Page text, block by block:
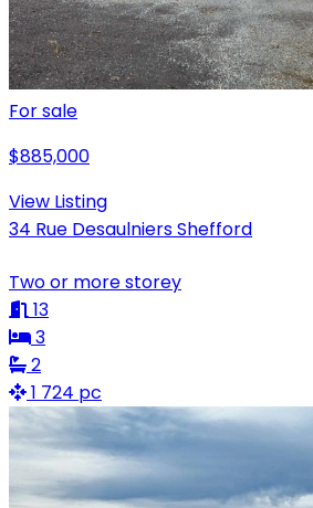
For sale
$885,000
View Listing
34 Rue Desaulniers Shefford
Two or more storey
13
3
2
1 724 pc